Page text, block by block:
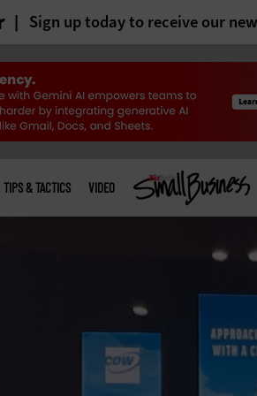
Sign up today to receive our
TIPS & TACTICS VIDEO